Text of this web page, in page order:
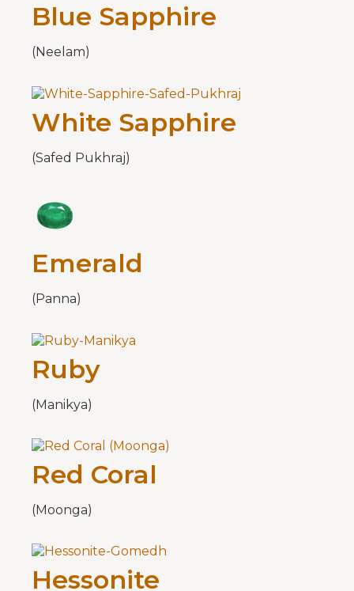
Blue Sapphire
(Neelam)
White Sapphire
(Safed Pukhraj)
Emerald
(Panna)
Ruby
(Manikya)
Red Coral
(Moonga)
Hessonite